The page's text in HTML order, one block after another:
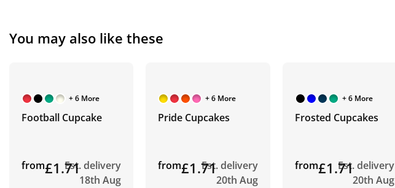
You may also like these
+ 6 More
Football Cupcake
from£1.71Est. delivery
18th Aug
+ 6 More
Pride Cupcakes
from£1.71Est. delivery
20th Aug
+ 6 More
Frosted Cupcakes
from£1.71Est. delivery
20th Aug